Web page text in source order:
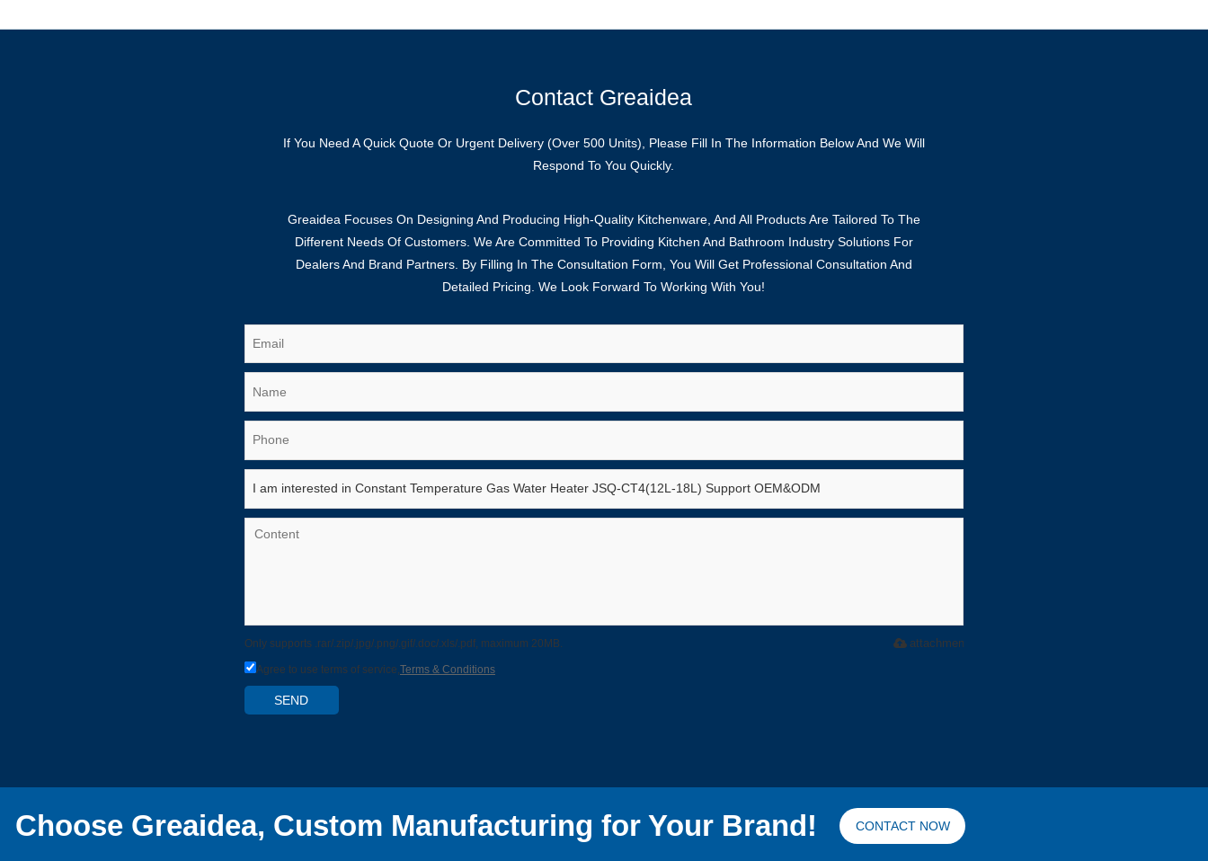
Contact Greaidea
If You Need A Quick Quote Or Urgent Delivery (over 500 Units), Please Fill In The Information Below And We Will
Respond To You Quickly.
Greaidea Focuses On Designing And Producing High-Quality Kitchenware, And All Products Are Tailored To The
Different Needs Of Customers. We Are Committed To Providing Kitchen And Bathroom Industry Solutions For
Dealers And Brand Partners. By Filling In The Consultation Form, You Will Get Professional Consultation And
Detailed Pricing. We Look Forward To Working With You!
Only supports .rar/.zip/.jpg/.png/.gif/.doc/.xls/.pdf, maximum 20MB. attachment
Agree to use terms of service, Terms & Conditions
SEND
CONTACT NOW
Choose Greaidea, Custom Manufacturing for Your Brand!